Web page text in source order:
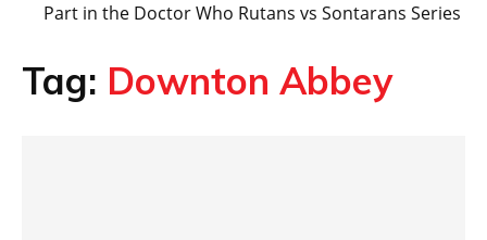
Part in the Doctor Who Rutans vs Sontarans Series
Tag: Downton Abbey